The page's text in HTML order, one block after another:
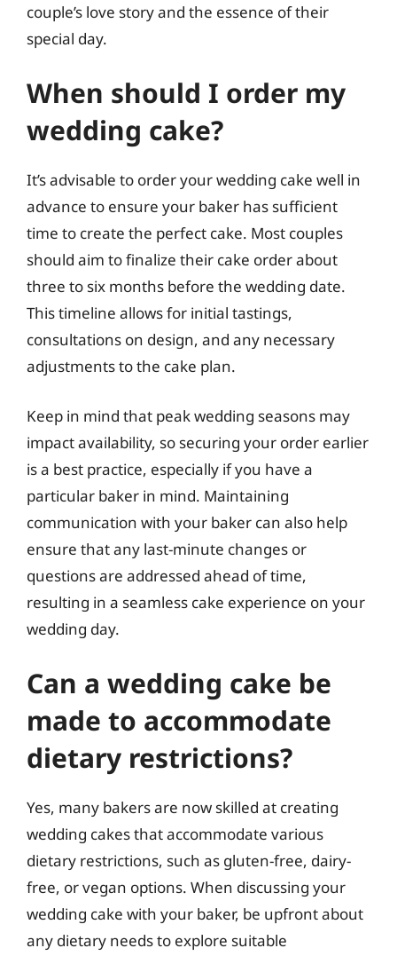
couple’s love story and the essence of their
special day.
When should I order my
wedding cake?
It’s advisable to order your wedding cake well in
advance to ensure your baker has sufficient
time to create the perfect cake. Most couples
should aim to finalize their cake order about
three to six months before the wedding date.
This timeline allows for initial tastings,
consultations on design, and any necessary
adjustments to the cake plan.
Keep in mind that peak wedding seasons may
impact availability, so securing your order earlier
is a best practice, especially if you have a
particular baker in mind. Maintaining
communication with your baker can also help
ensure that any last-minute changes or
questions are addressed ahead of time,
resulting in a seamless cake experience on your
wedding day.
Can a wedding cake be
made to accommodate
dietary restrictions?
Yes, many bakers are now skilled at creating
wedding cakes that accommodate various
dietary restrictions, such as gluten-free, dairy-
free, or vegan options. When discussing your
wedding cake with your baker, be upfront about
any dietary needs to explore suitable